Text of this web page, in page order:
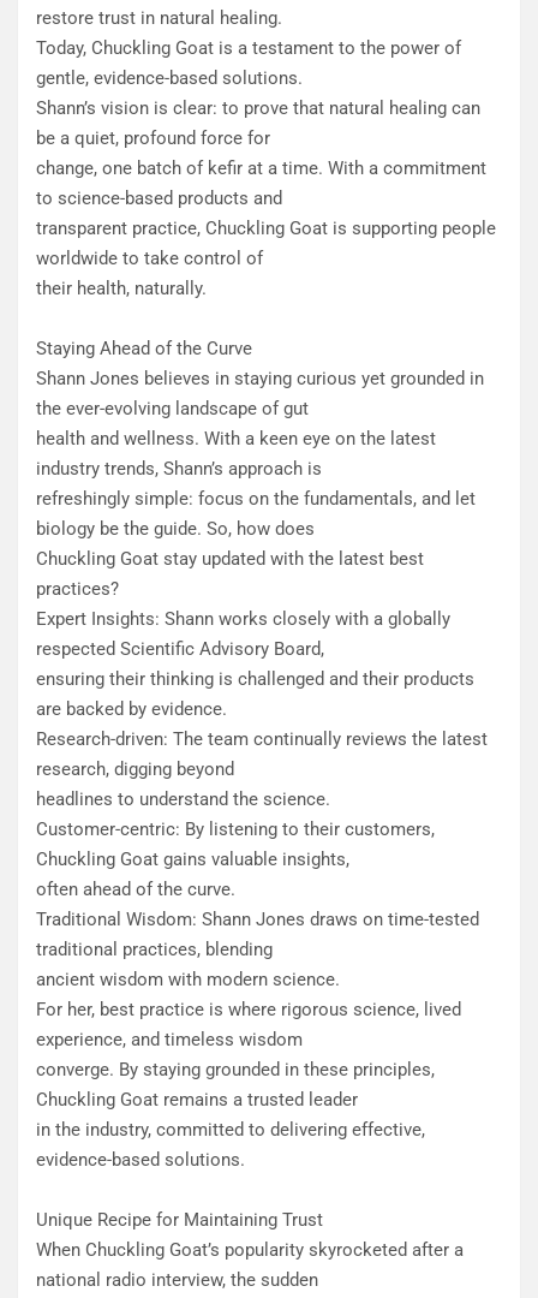
restore trust in natural healing.
Today, Chuckling Goat is a testament to the power of
gentle, evidence-based solutions.
Shann’s vision is clear: to prove that natural healing can
be a quiet, profound force for
change, one batch of kefir at a time. With a commitment
to science-based products and
transparent practice, Chuckling Goat is supporting people
worldwide to take control of
their health, naturally.
Staying Ahead of the Curve
Shann Jones believes in staying curious yet grounded in
the ever-evolving landscape of gut
health and wellness. With a keen eye on the latest
industry trends, Shann’s approach is
refreshingly simple: focus on the fundamentals, and let
biology be the guide. So, how does
Chuckling Goat stay updated with the latest best
practices?
​Expert Insights: Shann works closely with a globally
respected Scientific Advisory Board,
ensuring their thinking is challenged and their products
are backed by evidence.
Research-driven: The team continually reviews the latest
research, digging beyond
headlines to understand the science.
Customer-centric: By listening to their customers,
Chuckling Goat gains valuable insights,
often ahead of the curve.
Traditional Wisdom: Shann Jones draws on time-tested
traditional practices, blending
ancient wisdom with modern science.
For her, best practice is where rigorous science, lived
experience, and timeless wisdom
converge. By staying grounded in these principles,
Chuckling Goat remains a trusted leader
in the industry, committed to delivering effective,
evidence-based solutions.
Unique Recipe for Maintaining Trust
When Chuckling Goat’s popularity skyrocketed after a
national radio interview, the sudden